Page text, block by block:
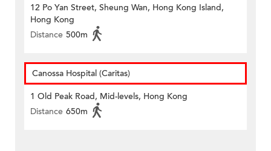
12 Po Yan Street, Sheung Wan, Hong Kong Island,
Hong Kong
Distance 500m
Canossa Hospital (Caritas)
1 Old Peak Road, Mid-levels, Hong Kong
Distance 650m